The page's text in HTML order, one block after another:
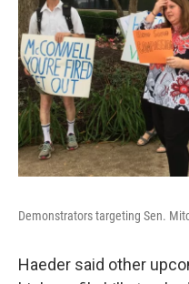
Demonstrators targeting Sen.
Haeder said other